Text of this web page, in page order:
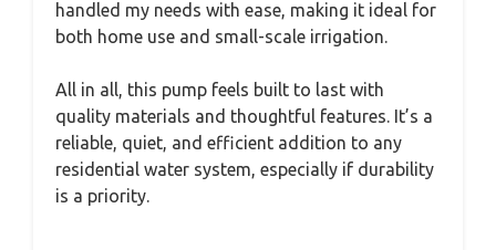
handled my needs with ease, making it ideal for
both home use and small-scale irrigation.
All in all, this pump feels built to last with
quality materials and thoughtful features. It’s a
reliable, quiet, and efficient addition to any
residential water system, especially if durability
is a priority.